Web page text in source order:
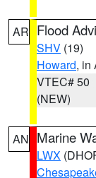
AR Flood
SHV (19)
Howard, in
VTEC# 50
(NEW)
AN Marine
LWX